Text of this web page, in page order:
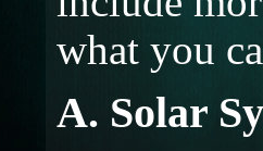
what you
A. Solar